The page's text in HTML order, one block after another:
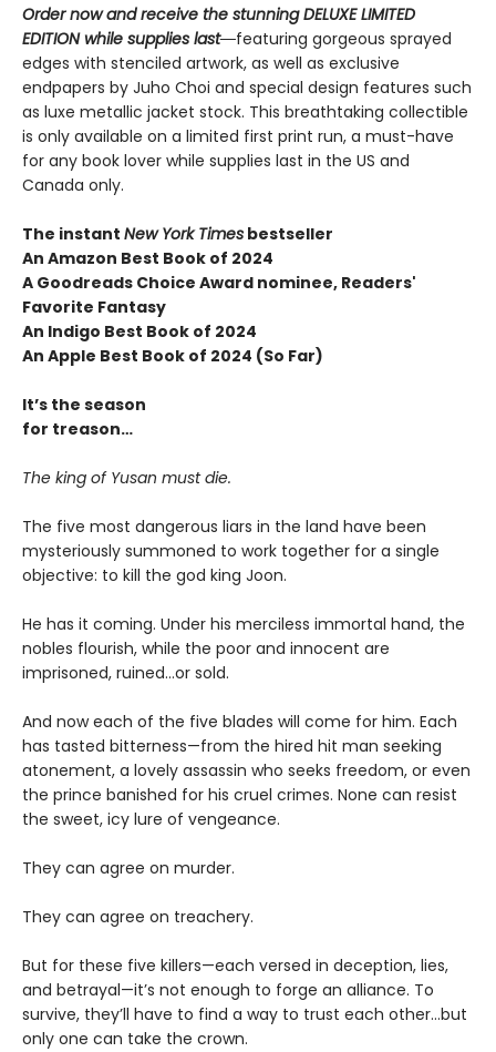
Order now and receive the stunning DELUXE LIMITED
EDITION while supplies last―featuring gorgeous sprayed
edges with stenciled artwork, as well as exclusive
endpapers by Juho Choi and special design features such
as luxe metallic jacket stock. This breathtaking collectible
is only available on a limited first print run, a must-have
for any book lover while supplies last in the US and
Canada only.
The instant New York Times bestseller
An Amazon Best Book of 2024
A Goodreads Choice Award nominee, Readers'
Favorite Fantasy
An Indigo Best Book of 2024
An Apple Best Book of 2024 (So Far)
It’s the season
for treason…
The king of Yusan must die.
The five most dangerous liars in the land have been
mysteriously summoned to work together for a single
objective: to kill the god king Joon.
He has it coming. Under his merciless immortal hand, the
nobles flourish, while the poor and innocent are
imprisoned, ruined…or sold.
And now each of the five blades will come for him. Each
has tasted bitterness—from the hired hit man seeking
atonement, a lovely assassin who seeks freedom, or even
the prince banished for his cruel crimes. None can resist
the sweet, icy lure of vengeance.
They can agree on murder.
They can agree on treachery.
But for these five killers—each versed in deception, lies,
and betrayal—it’s not enough to forge an alliance. To
survive, they’ll have to find a way to trust each other…but
only one can take the crown.